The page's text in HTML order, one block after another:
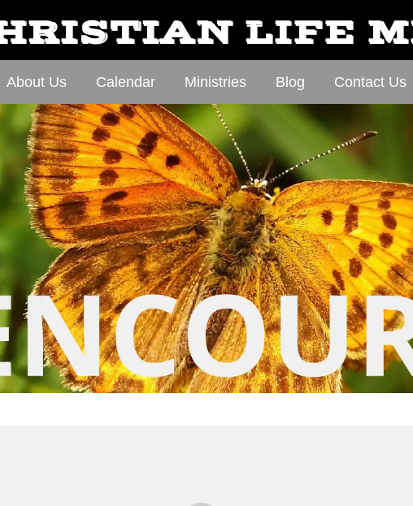
LIFE
About Us Calendar Ministries Blog Contact Us